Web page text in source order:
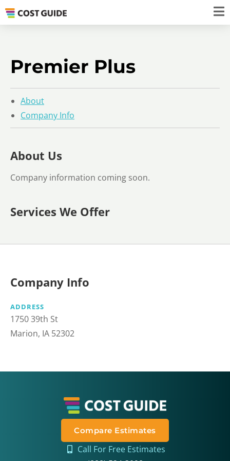
Premier Plus
About
Company Info
About Us
Company information coming soon.
Services We Offer
Company Info
ADDRESS
1750 39th St
Marion, IA 52302
Compare Estimates
Call For Free Estimates